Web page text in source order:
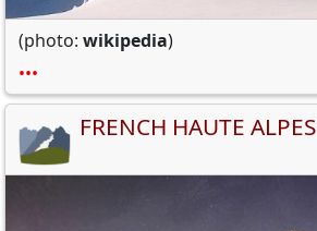
(photo: wikipedia)
•••
FRENCH HAUTE ALPES